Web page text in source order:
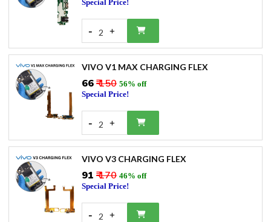
Special Price!
- 2 +
VIVO V1 MAX CHARGING FLEX
₹66₹ 150 56% off
Special Price!
- 2 +
VIVO V3 CHARGING FLEX
₹91 ₹ 170 46% off
Special Price!
- 2 +